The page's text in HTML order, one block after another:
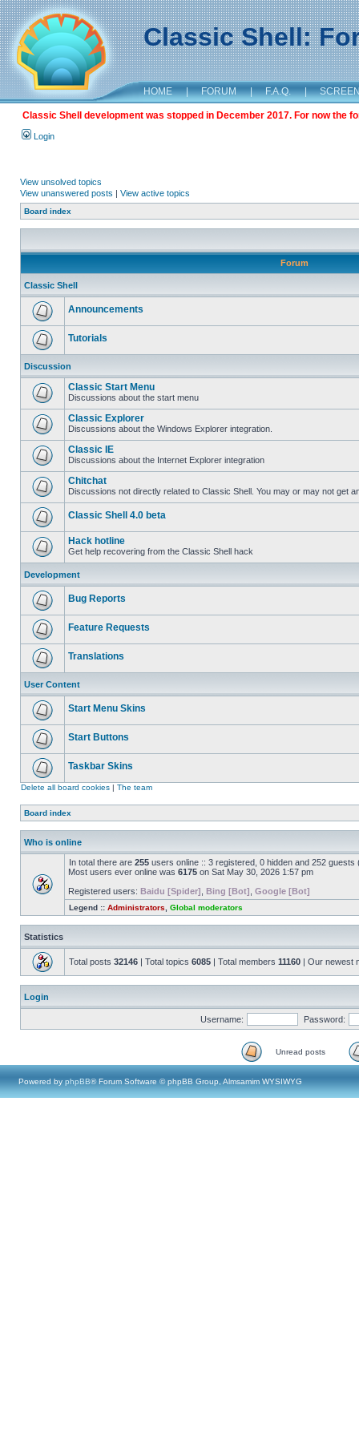
Classic Shell:
HOME | FORUM | F.A.Q. |
Classic Shell development was stopped in December 2017. For now the
Login
View unsolved topics
View unanswered posts | View active topics
Board index
Forum
Classic Shell
Announcements
Tutorials
Discussion
Classic Start Menu
Discussions about the start menu
Classic Explorer
Discussions about the Windows Explorer integration.
Classic IE
Discussions about the Internet Explorer integration
Chitchat
Discussions not directly related to Classic Shell. You may or may not get
Classic Shell 4.0 beta
Hack hotline
Get help recovering from the Classic Shell hack
Development
Bug Reports
Feature Requests
Translations
User Content
Start Menu Skins
Start Buttons
Taskbar Skins
Delete all board cookies | The team
Board index
Who is online
In total there are 255 users online :: 3 registered, 0 hidden and 252
Most users ever online was 6175 on Sat May 30, 2026 1:57 pm
Registered users: Baidu [Spider] Bing [Bot] Google [Bot]
Legend :: Administrators Global moderators
Statistics
Total posts 32146 | Total topics 6085 | Total members 11160 | Our newest
Login
Username: Password:
Unread posts
Powered by phpBB® Forum Software © phpBB Group, Almsamim WYSIWYG